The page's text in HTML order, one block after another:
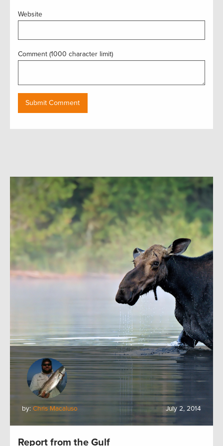
Website
Comment (1000 character limit)
by: Chris Macaluso July 2, 2014
Report from the Gulf